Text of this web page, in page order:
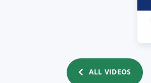
ALL VIDEOS